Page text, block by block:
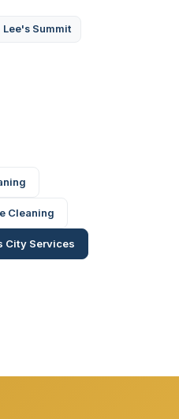
Lee's Summit
Cleaning
City Services